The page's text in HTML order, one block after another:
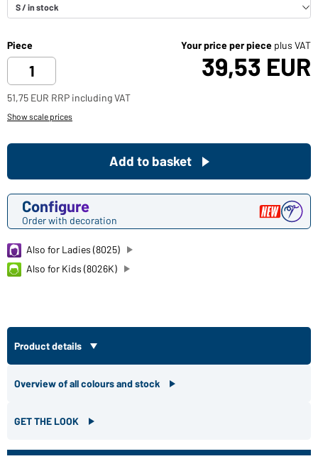
Piece Your price per piece plus VAT
39,53 EUR
51,75 EUR RRP including VAT
Show scale prices
Configure
Order with decoration
Add to basket
Also for Ladies (8025)
Also for Kids (8026K)
Product details
Overview of all colours and stock
GET THE LOOK